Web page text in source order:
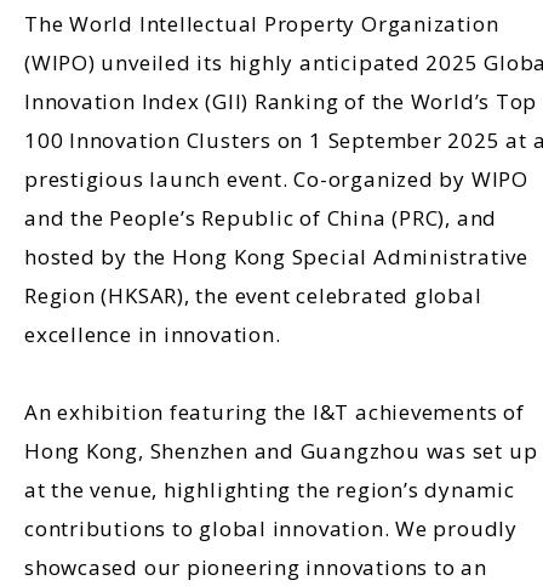
The World Intellectual Property Organization
(WIPO) unveiled its highly anticipated 2025
Innovation Index (GII) Ranking of the World’s Top
100 Innovation Clusters on 1 September 2025 at
prestigious launch event. Co-organized by WIPO
and the People’s Republic of China (PRC), and
hosted by the Hong Kong Special Administrative
Region (HKSAR), the event celebrated global
excellence in innovation.
An exhibition featuring the I&T achievements of
Hong Kong, Shenzhen and Guangzhou was set up
at the venue, highlighting the region’s dynamic
contributions to global innovation. We proudly
showcased our pioneering innovations to an